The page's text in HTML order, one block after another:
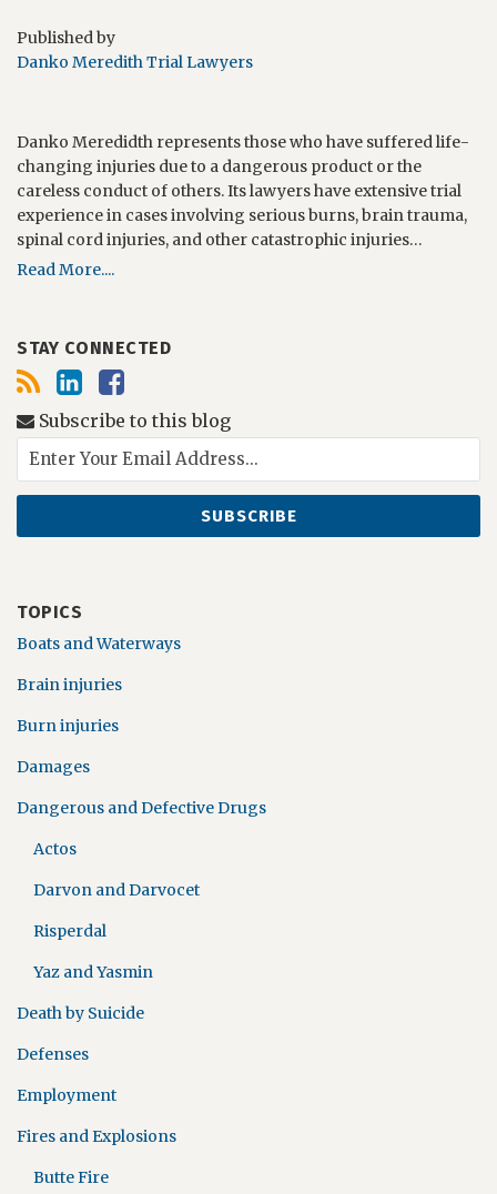
Published by
Danko Meredith Trial Lawyers
Danko Meredidth represents those who have suffered life-
changing injuries due to a dangerous product or the
careless conduct of others. Its lawyers have extensive trial
experience in cases involving serious burns, brain trauma,
spinal cord injuries, and other catastrophic injuries…
Read More....
STAY CONNECTED
Subscribe to this blog
TOPICS
Boats and Waterways
Brain injuries
Burn injuries
Damages
Dangerous and Defective Drugs
Actos
Darvon and Darvocet
Risperdal
Yaz and Yasmin
Death by Suicide
Defenses
Employment
Fires and Explosions
Butte Fire